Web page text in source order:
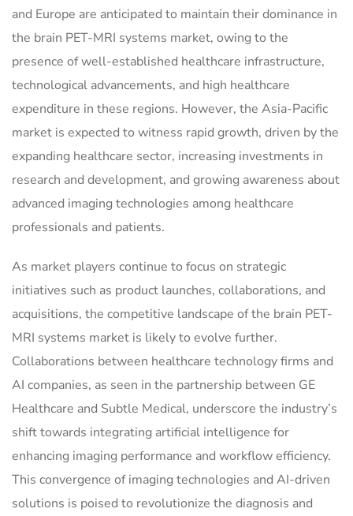
and Europe are anticipated to maintain their dominance in
the brain PET-MRI systems market, owing to the
presence of well-established healthcare infrastructure,
technological advancements, and high healthcare
expenditure in these regions. However, the Asia-Pacific
market is expected to witness rapid growth, driven by the
expanding healthcare sector, increasing investments in
research and development, and growing awareness about
advanced imaging technologies among healthcare
professionals and patients.
As market players continue to focus on strategic
initiatives such as product launches, collaborations, and
acquisitions, the competitive landscape of the brain PET-
MRI systems market is likely to evolve further.
Collaborations between healthcare technology firms and
AI companies, as seen in the partnership between GE
Healthcare and Subtle Medical, underscore the industry’s
shift towards integrating artificial intelligence for
enhancing imaging performance and workflow efficiency.
This convergence of imaging technologies and AI-driven
solutions is poised to revolutionize the diagnosis and